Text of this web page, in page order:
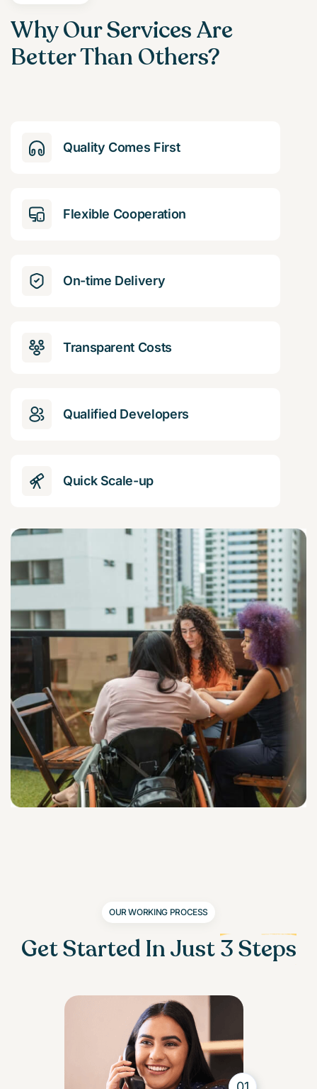
Why Our Services Are
Better Than Others?
Quality Comes First
Flexible Cooperation
On-time Delivery
Transparent Costs
Qualified Developers
Quick Scale-up
OUR WORKING PROCESS
Get Started In Just3 Steps